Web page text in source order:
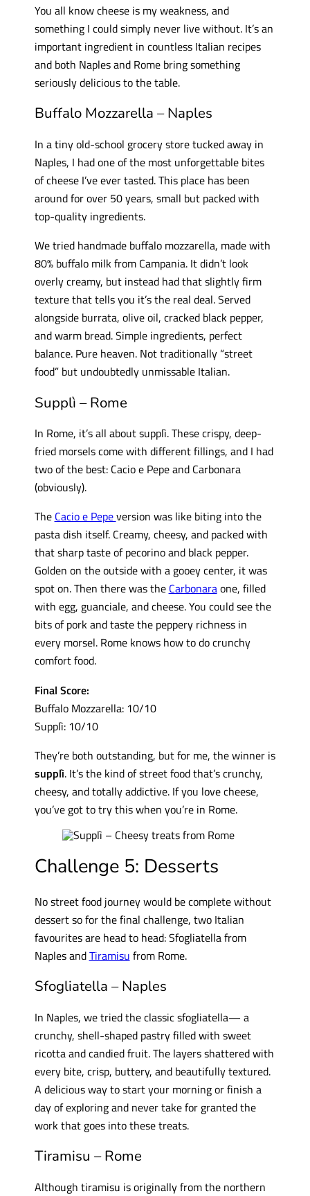
You all know cheese is my weakness, and
something I could simply never live without. It’s an
important ingredient in countless Italian recipes
and both Naples and Rome bring something
seriously delicious to the table.
Buffalo Mozzarella – Naples
In a tiny old-school grocery store tucked away in
Naples, I had one of the most unforgettable bites
of cheese I’ve ever tasted. This place has been
around for over 50 years, small but packed with
top-quality ingredients.
We tried handmade buffalo mozzarella, made with
80% buffalo milk from Campania. It didn’t look
overly creamy, but instead had that slightly firm
texture that tells you it’s the real deal. Served
alongside burrata, olive oil, cracked black pepper,
and warm bread. Simple ingredients, perfect
balance. Pure heaven. Not traditionally “street
food” but undoubtedly unmissable Italian.
Supplì – Rome
In Rome, it’s all about supplì. These crispy, deep-
fried morsels come with different fillings, and I had
two of the best: Cacio e Pepe and Carbonara
(obviously).
The Cacio e Pepeversion was like biting into the
pasta dish itself. Creamy, cheesy, and packed with
that sharp taste of pecorino and black pepper.
Golden on the outside with a gooey center, it was
spot on. Then there was the Carbonaraone, filled
with egg, guanciale, and cheese. You could see the
bits of pork and taste the peppery richness in
every morsel. Rome knows how to do crunchy
comfort food.
Final Score:
Buffalo Mozzarella: 10/10
Supplì: 10/10
They’re both outstanding, but for me, the winner is
supplì. It’s the kind of street food that’s crunchy,
cheesy, and totally addictive. If you love cheese,
you’ve got to try this when you’re in Rome.
Challenge 5: Desserts
No street food journey would be complete without
dessert so for the final challenge, two Italian
favourites are head to head: Sfogliatella from
Naples andTiramisu from Rome.
Sfogliatella – Naples
In Naples, we tried the classic sfogliatella— a
crunchy, shell-shaped pastry filled with sweet
ricotta and candied fruit. The layers shattered with
every bite, crisp, buttery, and beautifully textured.
A delicious way to start your morning or finish a
day of exploring and never take for granted the
work that goes into these treats.
Tiramisu – Rome
Although tiramisu is originally from the northern